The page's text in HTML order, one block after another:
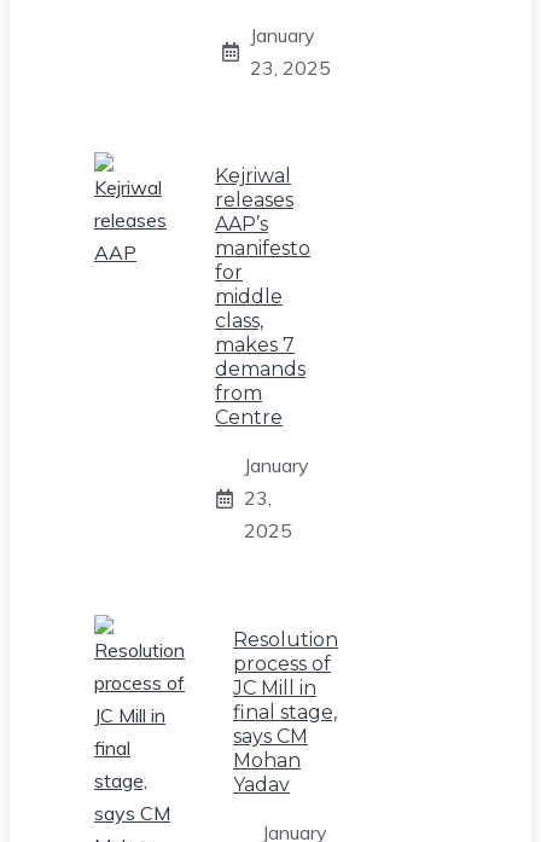
January
23, 2025
Kejriwal
releases
AAP’s
manifesto
for
middle
class,
makes 7
demands
from
Centre
January
23,
2025
Resolution
process of
JC Mill in
final stage,
says CM
Mohan
Yadav
January